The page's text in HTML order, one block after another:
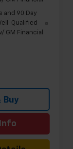
and 90 Day
Qualified
GM Financial
Buy